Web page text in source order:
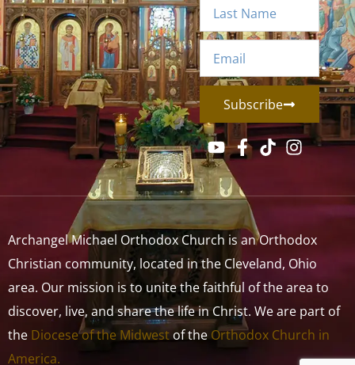
Subscribe
Archangel Michael Orthodox Church is an Orthodox
Christian community, located in the Cleveland, Ohio
area. Our mission is to unite the faithful of the area to
discover, live, and share the life in Christ. We are part of
the Diocese of the Midwestof theOrthodox Church in
America.